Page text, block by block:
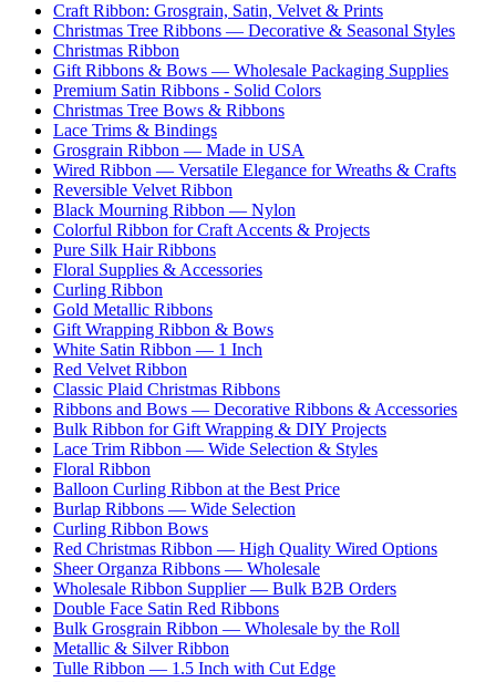
Craft Ribbon: Grosgrain, Satin, Velvet & Prints
Christmas Tree Ribbons — Decorative & Seasonal Styles
Christmas Ribbon
Gift Ribbons & Bows — Wholesale Packaging Supplies
Premium Satin Ribbons - Solid Colors
Christmas Tree Bows & Ribbons
Lace Trims & Bindings
Grosgrain Ribbon — Made in USA
Wired Ribbon — Versatile Elegance for Wreaths & Crafts
Reversible Velvet Ribbon
Black Mourning Ribbon — Nylon
Colorful Ribbon for Craft Accents & Projects
Pure Silk Hair Ribbons
Floral Supplies & Accessories
Curling Ribbon
Gold Metallic Ribbons
Gift Wrapping Ribbon & Bows
White Satin Ribbon — 1 Inch
Red Velvet Ribbon
Classic Plaid Christmas Ribbons
Ribbons and Bows — Decorative Ribbons & Accessories
Bulk Ribbon for Gift Wrapping & DIY Projects
Lace Trim Ribbon — Wide Selection & Styles
Floral Ribbon
Balloon Curling Ribbon at the Best Price
Burlap Ribbons — Wide Selection
Curling Ribbon Bows
Red Christmas Ribbon — High Quality Wired Options
Sheer Organza Ribbons — Wholesale
Wholesale Ribbon Supplier — Bulk B2B Orders
Double Face Satin Red Ribbons
Bulk Grosgrain Ribbon — Wholesale by the Roll
Metallic & Silver Ribbon
Tulle Ribbon — 1.5 Inch with Cut Edge